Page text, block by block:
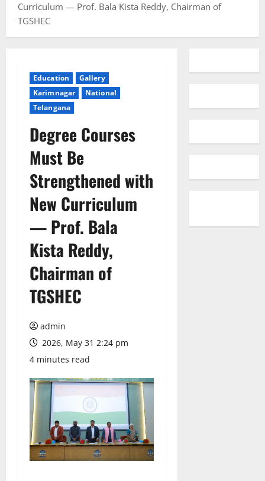
Curriculum — Prof. Bala Kista Reddy, Chairman of
TGSHEC
Education
Gallery
Karimnagar
National
Telangana
Degree Courses
Must Be
Strengthened with
New Curriculum
— Prof. Bala
Kista Reddy,
Chairman of
TGSHEC
admin
2026, May 31 2:24 pm
4 minutes read